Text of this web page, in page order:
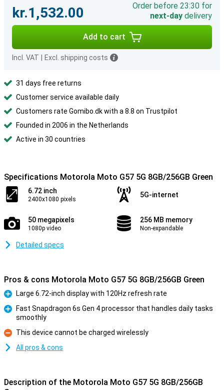
kr.1,532.00
Order before 23:30 for
next-day delivery
Add to cart
Incl. VAT Excl. shipping costs
31 days free returns
Customer service available daily
Customers rate Gomibo.dk with a 8.8 on Trustpilot
Founded in 2006 in the Netherlands
Active in 30 countries
Specifications Motorola Moto G57 5G 8GB/256GB Green
6.72 inch
2400x1080 pixels
5G-internet
50 megapixels
1080p video
256 MB memory
Non-expandable
Detailed specs
Pros & cons Motorola Moto G57 5G 8GB/256GB Green
Pro
Large 6.72-inch display with 120Hz refresh rate
Fast Snapdragon 6s Gen 4 processor that handles daily tasks
smoothly
Con
This device cannot be charged wirelessly
All pros & cons
Description of the Motorola Moto G57 5G 8GB/256GB